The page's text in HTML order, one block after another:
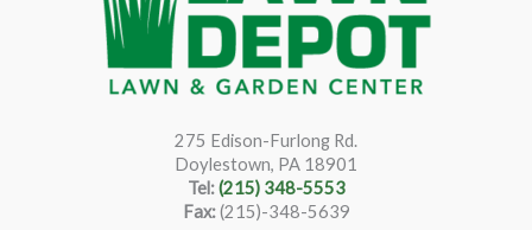
275 Edison-Furlong Rd.
Doylestown, PA 18901
Tel:(215) 348-5553
Fax:(215)-348-5639